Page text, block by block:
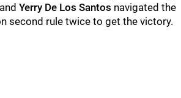
Yerry De Los Santos navigated the
second rule twice to get the victory.